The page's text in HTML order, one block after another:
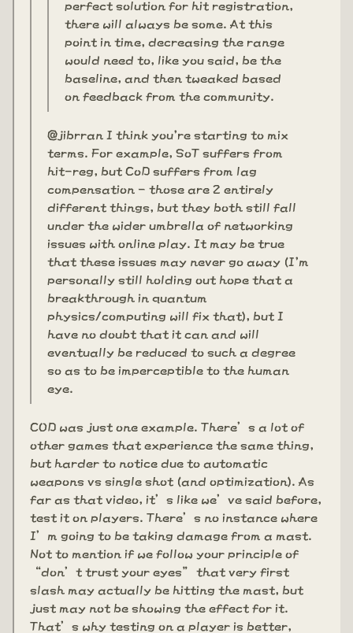
perfect solution for hit registration,
there will always be some. At this
point in time, decreasing the range
would need to, like you said, be the
baseline, and then tweaked based
on feedback from the community.
@jibrran I think you're starting to mix
terms. For example, SoT suffers from
hit-reg, but CoD suffers from lag
compensation - those are 2 entirely
different things, but they both still fall
under the wider umbrella of networking
issues with online play. It may be true
that these issues may never go away (I'm
personally still holding out hope that a
breakthrough in quantum
physics/computing will fix that), but I
have no doubt that it can and will
eventually be reduced to such a degree
so as to be imperceptible to the human
eye.
COD was just one example. There’s a lot of
other games that experience the same thing,
but harder to notice due to automatic
weapons vs single shot (and optimization). As
far as that video, it’s like we’ve said before,
test it on players. There’s no instance where
I’m going to be taking damage from a mast.
Not to mention if we follow your principle of
“don’t trust your eyes” that very first
slash may actually be hitting the mast, but
just may not be showing the effect for it.
That’s why testing on a player is better,